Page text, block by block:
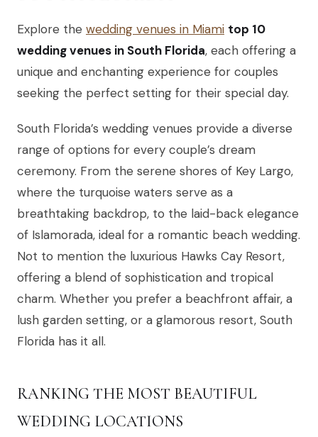
Explore the wedding venues in Miami top 10
wedding venues in South Florida, each offering a
unique and enchanting experience for couples
seeking the perfect setting for their special day.
South Florida’s wedding venues provide a diverse
range of options for every couple’s dream
ceremony. From the serene shores of Key Largo,
where the turquoise waters serve as a
breathtaking backdrop, to the laid-back elegance
of Islamorada, ideal for a romantic beach wedding.
Not to mention the luxurious Hawks Cay Resort,
offering a blend of sophistication and tropical
charm. Whether you prefer a beachfront affair, a
lush garden setting, or a glamorous resort, South
Florida has it all.
RANKING THE MOST BEAUTIFUL
WEDDING LOCATIONS